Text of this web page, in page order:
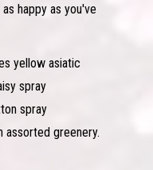
happy as you've
yellow asiatic
spray
spray
assorted greenery.